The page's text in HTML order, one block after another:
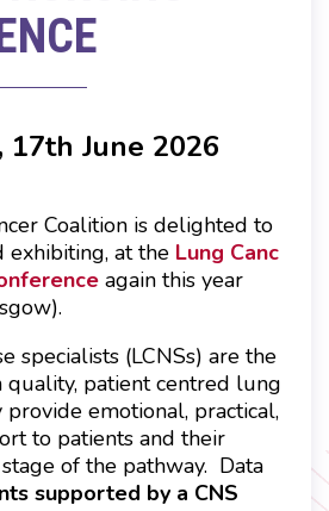
17th June 2026
Coalition is delighted to
exhibiting, at the Lung Canc
again this year
specialists (LCNSs) are the
quality, patient centred lung
provide emotional, practical,
to patients and their
of the pathway. Data
supported by a CNS